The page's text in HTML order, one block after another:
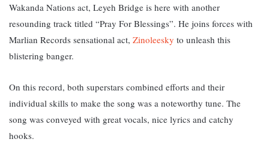
Wakanda Nations act, Leyeh Bridge is here with another
resounding track titled “Pray For Blessings”. He joins forces with
Marlian Records sensational act, Zinoleesky to unleash this
blistering banger.
On this record, both superstars combined efforts and their
individual skills to make the song was a noteworthy tune. The
song was conveyed with great vocals, nice lyrics and catchy
hooks.